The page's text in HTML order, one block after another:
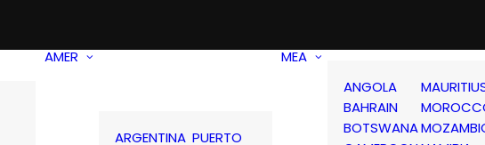
AMER
ARGENTINA PUERTO
MEA
ANGOLA
BAHRAIN
BOTSWANA